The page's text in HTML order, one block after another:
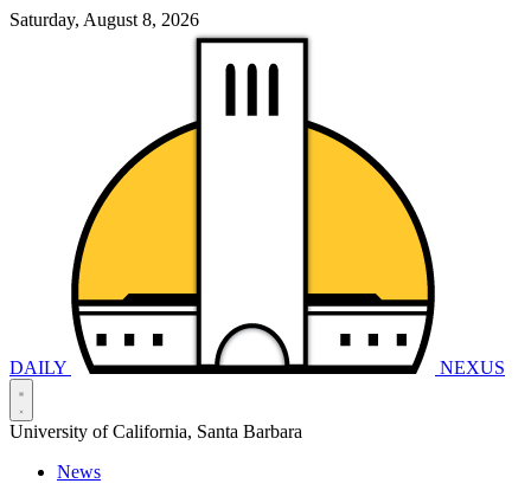
Saturday, August 8, 2026
DAILY NEXUS
University of California, Santa Barbara
News